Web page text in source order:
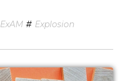
ExAM # Explosion